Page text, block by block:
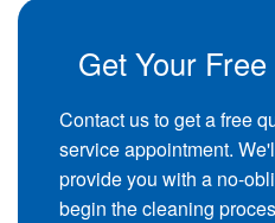
Get Your
Contact us to get a free
service appointment.
provide you with a no-
begin the cleaning